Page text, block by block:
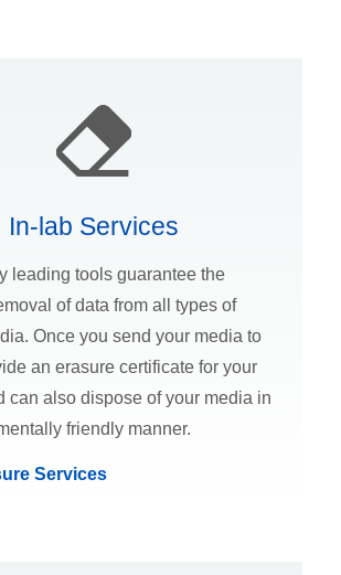
In-lab Services
leading tools guarantee the
of data from all types of
Once you send your media to
an erasure certificate for your
can also dispose of your media in
friendly manner.
Services